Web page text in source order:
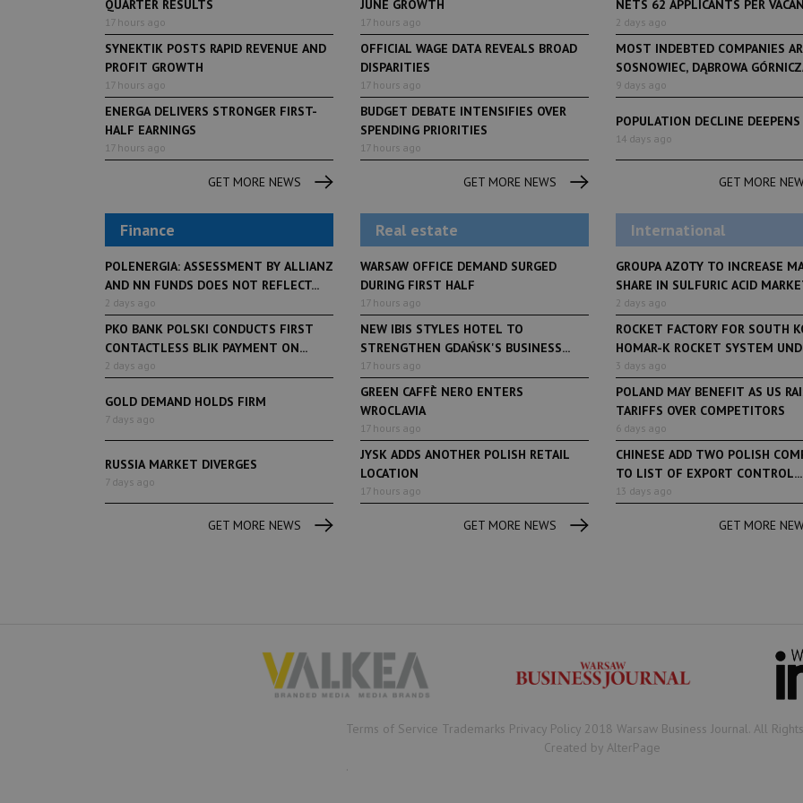
QUARTER RESULTS
17 hours ago
SYNEKTIK POSTS RAPID REVENUE AND
PROFIT GROWTH
17 hours ago
ENERGA DELIVERS STRONGER FIRST-
HALF EARNINGS
17 hours ago
GET MORE NEWS
JUNE GROWTH
17 hours ago
OFFICIAL WAGE DATA REVEALS BROAD
DISPARITIES
17 hours ago
BUDGET DEBATE INTENSIFIES OVER
SPENDING PRIORITIES
17 hours ago
GET MORE NEWS
NETS 62 APPLICANTS PER
2 days ago
MOST INDEBTED COMPANIES
SOSNOWIEC, DĄBROWA
9 days ago
POPULATION DECLINE DEEPENS
14 days ago
GET MORE
Finance
POLENERGIA: ASSESSMENT BY ALLIANZ
AND NN FUNDS DOES NOT REFLECT...
2 days ago
PKO BANK POLSKI CONDUCTS FIRST
CONTACTLESS BLIK PAYMENT ON...
2 days ago
GOLD DEMAND HOLDS FIRM
7 days ago
RUSSIA MARKET DIVERGES
7 days ago
GET MORE NEWS
Real estate
WARSAW OFFICE DEMAND SURGED
DURING FIRST HALF
17 hours ago
NEW IBIS STYLES HOTEL TO
STRENGTHEN GDAŃSK'S BUSINESS...
17 hours ago
GREEN CAFFÈ NERO ENTERS
WROCLAVIA
17 hours ago
JYSK ADDS ANOTHER POLISH RETAIL
LOCATION
17 hours ago
GET MORE NEWS
International
GROUPA AZOTY TO INCREASE
SHARE IN SULFURIC ACID
2 days ago
ROCKET FACTORY FOR SOUTH
HOMAR-K ROCKET SYSTEM
3 days ago
POLAND MAY BENEFIT AS US
TARIFFS OVER COMPETITORS
6 days ago
CHINESE ADD TWO POLISH
TO LIST OF EXPORT CONTROL...
13 days ago
GET MORE
Restauracja Akademia
LifeStyle
From initiative to
debuts at Fabryka
Book of Lists 6 years ago
Terms of Service Trademarks Privacy Policy 2018 Warsaw Business Journal. All
Created by AlterPage